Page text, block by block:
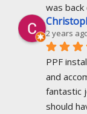
was
2 years
PPF
and
fantastic
should